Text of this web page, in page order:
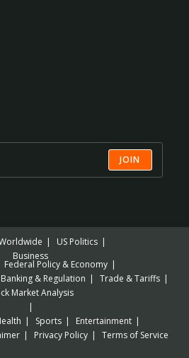
JOIN
US Politics
Business
Federal Policy & Economy
Banking & Regulation
Trade & Tariffs
Market Analysis
Sports
Entertainment
Privacy Policy Terms of Service